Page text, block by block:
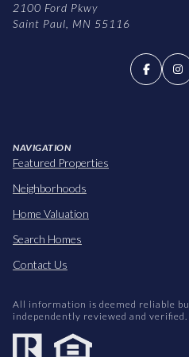
2100 Ford Pkwy
Saint Paul, MN 55116
NAVIGATION
Featured Properties
Neighborhoods
Home Valuation
Search Homes
Contact Us
All information is deemed reliable
independently reviewed and verified.